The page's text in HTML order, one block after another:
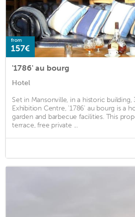
from
157€
'1786' au bourg
Hotel
Set in Mansonville, in a historic
Exhibition Centre, '1786' au bourg is a
garden and barbecue facilities. This
terrace, free private ...